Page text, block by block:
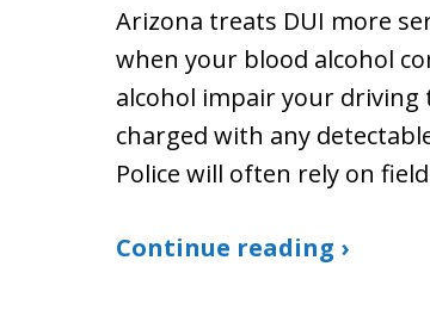
Arizona treats DUI more
when your blood alcohol
alcohol impair your driving
charged with any
Police will often rely on
Continue reading ›